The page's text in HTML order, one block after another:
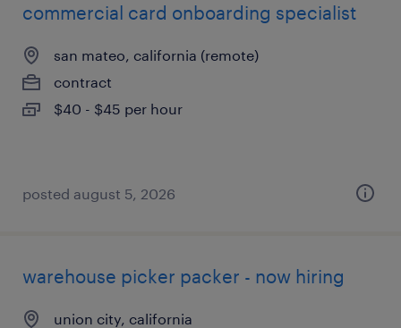
commercial card onboarding specialist
san mateo, california (remote)
contract
$40 - $45 per hour
posted august 5, 2026
warehouse picker packer - now hiring
union city, california